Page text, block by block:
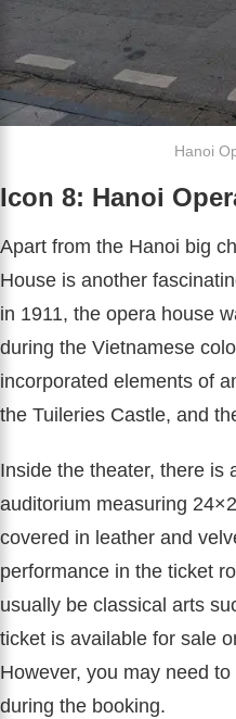
Hanoi
Icon 8: Hanoi
Apart from the Hanoi big
House is another
in 1911, the opera house
during the Vietnamese
incorporated elements of
the Tuileries Castle, and
Inside the theater, there is
auditorium measuring
covered in leather and
performance in the ticket
usually be classical arts
ticket is available for sale
However, you may need
during the booking.